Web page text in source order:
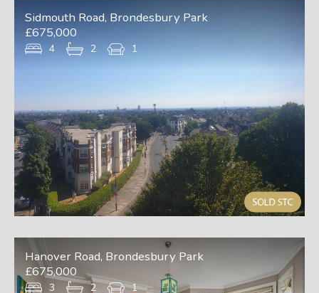
Sidmouth Road, Brondesbury Park
£675,000
4 2 1
Hanover Road, Brondesbury Park
£675,000
3 2 1